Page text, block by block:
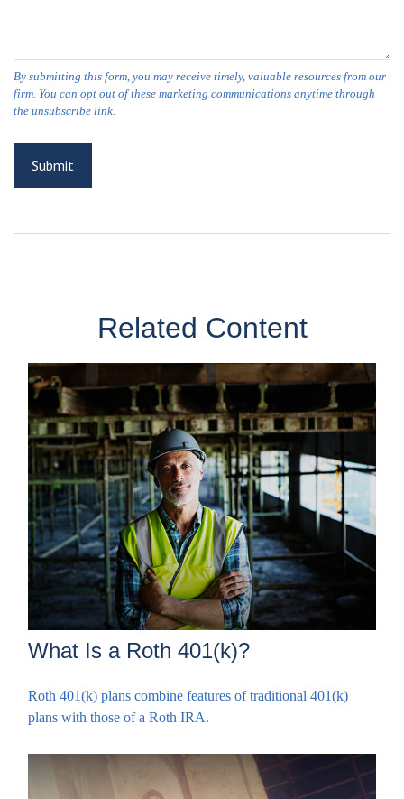
Related Content
What Is a Roth 401(k)?
Roth 401(k) plans combine features of traditional 401(k)
plans with those of a Roth IRA.